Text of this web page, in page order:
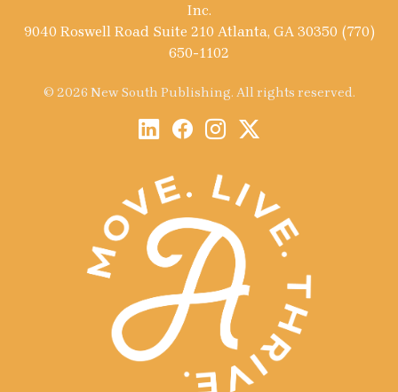
Inc.
9040 Roswell Road Suite 210 Atlanta, GA 30350 (770)
650-1102
© 2026 New South Publishing. All rights reserved.